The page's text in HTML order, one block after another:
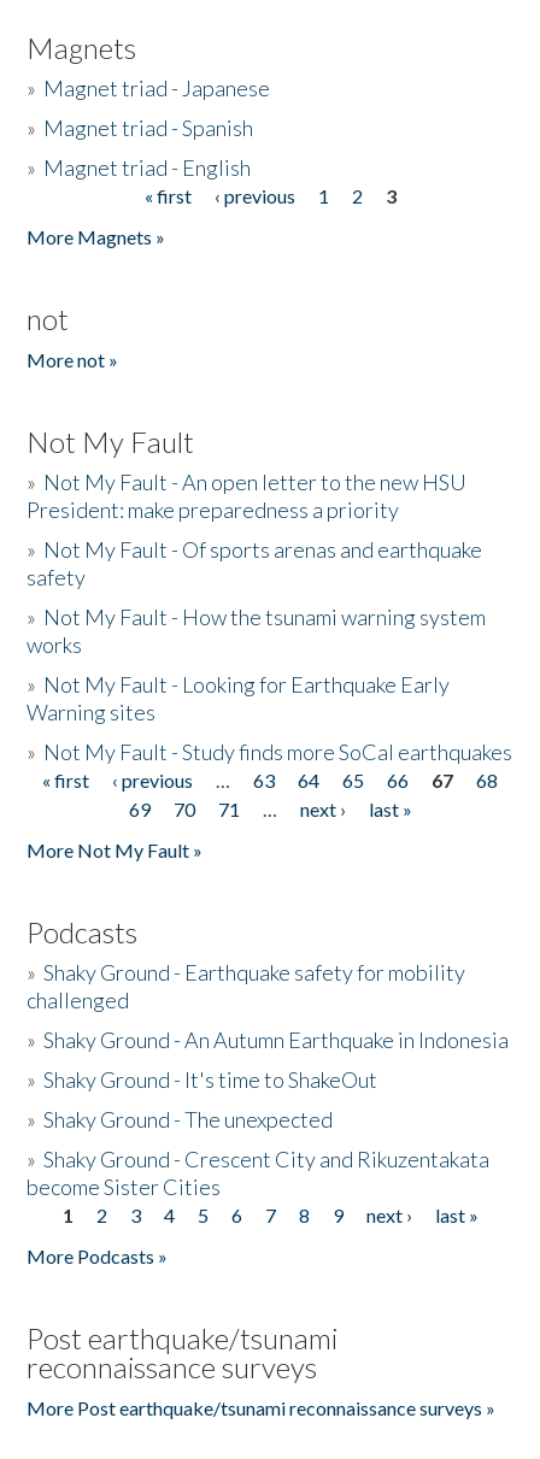
Magnets
» Magnet triad - Japanese
» Magnet triad - Spanish
» Magnet triad - English
« first ‹ previous 1 2
3
More Magnets »
not
More not »
Not My Fault
» Not My Fault - An open letter to the new HSU
President: make preparedness a priority
» Not My Fault - Of sports arenas and earthquake
safety
» Not My Fault - How the tsunami warning system
works
» Not My Fault - Looking for Earthquake Early
Warning sites
» Not My Fault - Study finds more SoCal earthquakes
Pages
« first ‹ previous … 63 64 65 66 67
68
69
70 71 … next ›
last »
More Not My Fault »
Podcasts
»Shaky Ground - Earthquake safety for mobility
challenged
»Shaky Ground - An Autumn Earthquake in Indonesia
»Shaky Ground - It's time to ShakeOut
»Shaky Ground - The unexpected
»Shaky Ground - Crescent City and Rikuzentakata
become Sister Cities
Pages
1 2 3 4 5 6 7 8 9 next ›
last »
More Podcasts »
Post earthquake/tsunami
reconnaissance surveys
More Post earthquake/tsunami reconnaissance surveys »